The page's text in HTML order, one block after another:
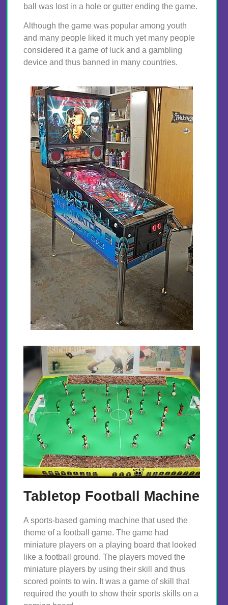
ball was lost in a hole or gutter ending the game.
Although the game was popular among youth
and many people liked it much yet many people
considered it a game of luck and a gambling
device and thus banned in many countries.
Tabletop Football Machine
A sports-based gaming machine that used the
theme of a football game. The game had
miniature players on a playing board that looked
like a football ground. The players moved the
miniature players by using their skill and thus
scored points to win. It was a game of skill that
required the youth to show their sports skills on a